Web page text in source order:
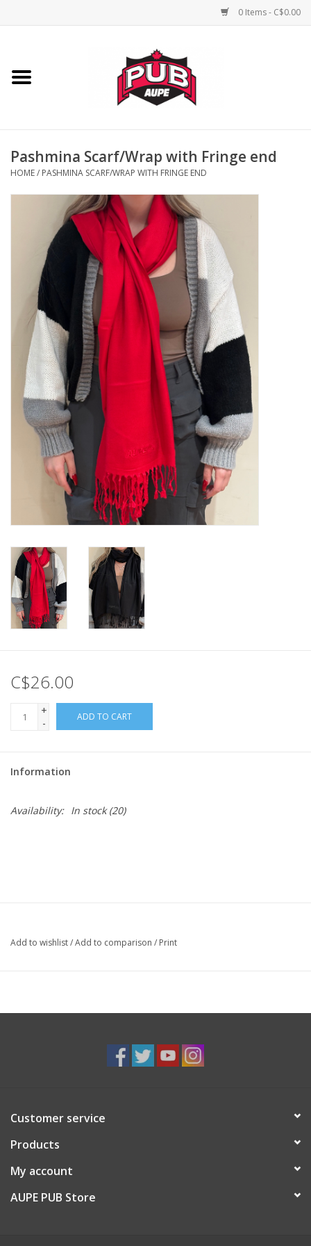
0 Items - C$0.00
Home
Pashmina Scarf/Wrap with Fringe end
HOME/ PASHMINA SCARF/WRAP WITH FRINGE END
C$26.00
+
-
ADD TO CART
Information
Availability: In stock(20)
Add to wishlist/Add to comparison / Print
Customer service
Products
My account
AUPE PUB Store